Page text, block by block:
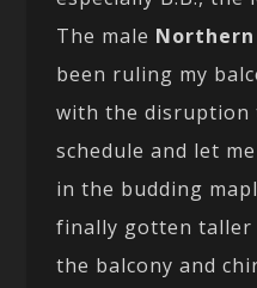
The male
been ruling my
with the disruption
schedule and let
in the budding
finally gotten
the balcony and